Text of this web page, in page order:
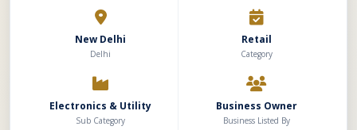
Saturdays due to temple visits and the weekly market. The store
spans approx. 5,000 sq. ft. across the basement, ground, and
first floor. It includes stock and machinery worth ₹5–6 lakh. With
a 30 ft. wide frontage ideal for branding, and a low rent of
₹50,000/month
New Delhi
Delhi
Retail
Category
Electronics & Utility
Sub Category
Business Owner
Business Listed By